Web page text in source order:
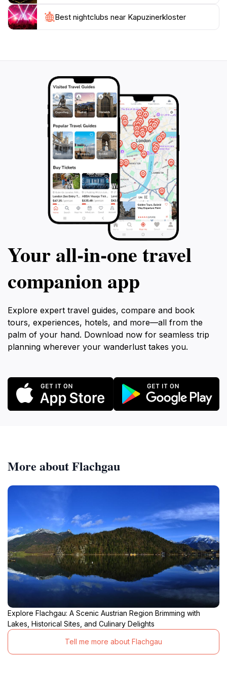
also a vibrant part of the community, hosting events
and gatherings that reflect the local culture. Whether
you are seeking spiritual enrichment, a deeper
forget to bring your camera to capture the
breathtaking views and the tranquil essence of this
Best nightclubs near Kapuzinerkloster
Your all‑in‑one travel
companion app
Explore expert travel guides, compare and book
tours, experiences, hotels, and more—all from the
palm of your hand. Download now for seamless trip
planning wherever your wanderlust takes you.
More about Flachgau
Explore Flachgau: A Scenic Austrian Region Brimming with
Lakes, Historical Sites, and Culinary Delights
Tell me more about Flachgau